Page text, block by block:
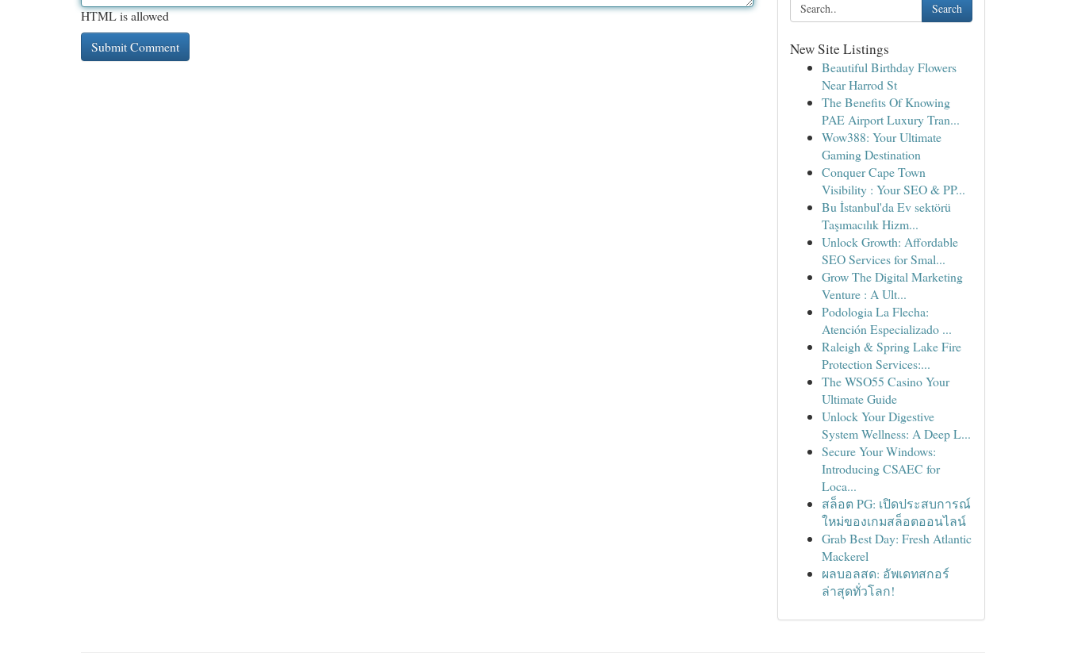
HTML is allowed Search
New Site Listings
Beautiful Birthday Flowers
Near Harrod St
The Benefits Of Knowing
PAE Airport Luxury Tran...
Wow388: Your Ultimate
Gaming Destination
Conquer Cape Town
Visibility : Your SEO & PP...
Bu İstanbul'da Ev sektörü
Taşımacılık Hizm...
Unlock Growth: Affordable
SEO Services for Smal...
Grow The Digital Marketing
Venture : A Ult...
Podologia La Flecha:
Atención Especializado ...
Raleigh & Spring Lake Fire
Protection Services:...
The WSO55 Casino Your
Ultimate Guide
Unlock Your Digestive
System Wellness: A Deep L...
Secure Your Windows:
Introducing CSAEC for
Loca...
สล็อต PG: เปิดประสบการณ์
ใหม่ของเกมสล็อตออนไลน์
Grab Best Day: Fresh Atlantic
Mackerel
ผลบอลสด: อัพเดทสกอร์
ล่าสุดทั่วโลก!